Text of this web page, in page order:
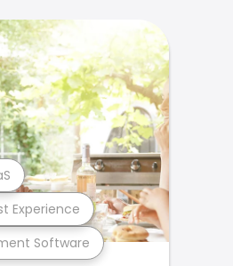
Software
Experience